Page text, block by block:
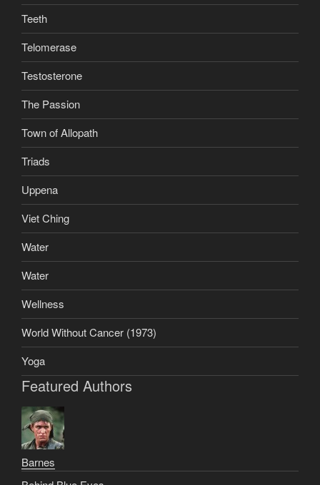
Teeth
Telomerase
Testosterone
The Passion
Town of Allopath
Triads
Uppena
Viet Ching
Water
Water
Wellness
World Without Cancer (1973)
Yoga
Featured Authors
Barnes